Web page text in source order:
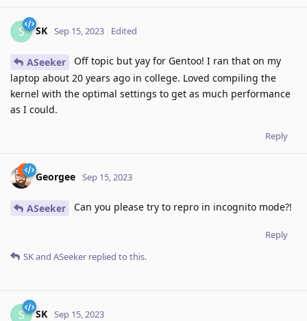
S SK Sep 15, 2023 Edited
ASeeker
Off topic but yay for Gentoo! I ran that on my
laptop about 20 years ago in college. Loved compiling the
kernel with the optimal settings to get as much performance
as I could.
Reply
Georgee Sep 15, 2023
ASeeker Can you please try to repro in incognito mode?!
Reply
SKand ASeeker replied to this.
S SK Sep 15, 2023